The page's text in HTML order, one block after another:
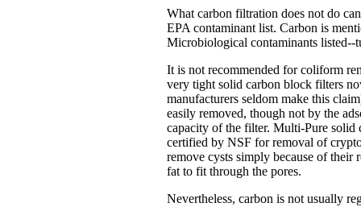
What carbon filtration does not do
EPA contaminant list. Carbon is
Microbiological contaminants listed--
It is not recommended for coliform
very tight solid carbon block filters
manufacturers seldom make this
easily removed, though not by the
capacity of the filter. Multi-Pure
certified by NSF for removal of
remove cysts simply because of their
fat to fit through the pores.
Nevertheless, carbon is not usually